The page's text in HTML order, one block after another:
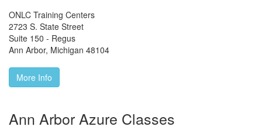
ONLC Training Centers
2723 S. State Street
Suite 150 - Regus
Ann Arbor, Michigan 48104
More Info
Ann Arbor Azure Classes